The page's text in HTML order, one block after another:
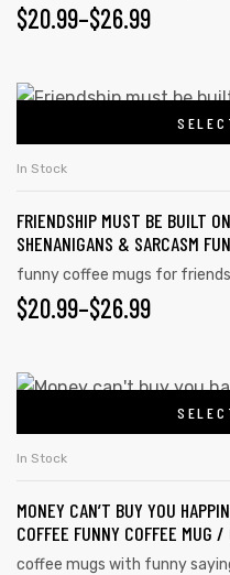
$20.99–$26.99
In Stock
FRIENDSHIP MUST BE BUILT
SHENANIGANS & SARCASM
funny coffee mugs for friends
$20.99–$26.99
In Stock
MONEY CAN’T BUY YOU
COFFEE FUNNY COFFEE MUG /
coffee mugs with funny